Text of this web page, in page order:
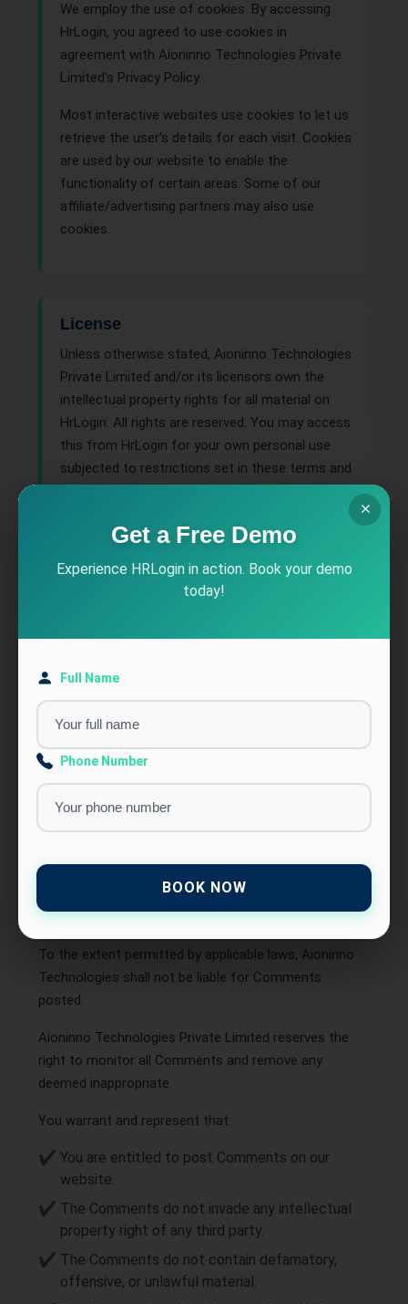
We employ the use of cookies. By accessing
HrLogin, you agreed to use cookies in
agreement with Aioninno Technologies Private
Limited's Privacy Policy.
Most interactive websites use cookies to let us
retrieve the user's details for each visit. Cookies
are used by our website to enable the
functionality of certain areas. Some of our
affiliate/advertising partners may also use
cookies.
License
Unless otherwise stated, Aioninno Technologies
Private Limited and/or its licensors own the
intellectual property rights for all material on
HrLogin. All rights are reserved. You may access
this from HrLogin for your own personal use
subjected to restrictions set in these terms and
You must not:
Republish material from HrLogin
Sell, rent or sub-license material from
Redistribute content from HrLogin
This Agreement shall begin on the date hereof.
Comments
to post and exchange opinions. Aioninno Technologies
Private Limited does not filter, edit, publish, or review
Comments prior to posting. Comments do not reflect
To the extent permitted by applicable laws, Aioninno
Technologies shall not be liable for Comments
posted.
Aioninno Technologies Private Limited reserves the
right to monitor all Comments and remove any
deemed inappropriate.
You warrant and represent that:
You are entitled to post Comments on our
website.
The Comments do not invade any intellectual
property right of any third party.
The Comments do not contain defamatory,
offensive, or unlawful material.
Get a Free Demo
Experience HRLogin in action. Book your demo
today!
Full Name
Phone Number
BOOK NOW